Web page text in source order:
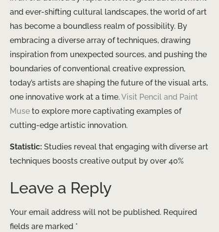
and ever-shifting cultural landscapes, the world of art
has become a boundless realm of possibility. By
embracing a diverse array of techniques, drawing
inspiration from unexpected sources, and pushing the
boundaries of conventional creative expression,
today’s artists are shaping the future of the visual arts,
one innovative work at a time.Visit Pencil and Paint
Muse to explore more captivating examples of
cutting-edge artistic innovation.
Statistic: Studies reveal that engaging with diverse art
techniques boosts creative output by over 40%
Leave a Reply
Your email address will not be published. Required
fields are marked *